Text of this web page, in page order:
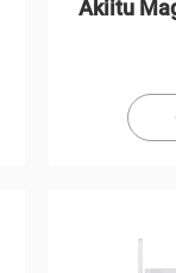
Akiitu